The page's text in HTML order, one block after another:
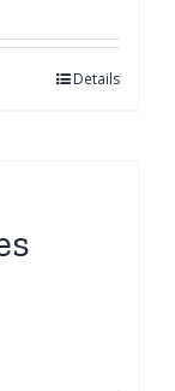
Details